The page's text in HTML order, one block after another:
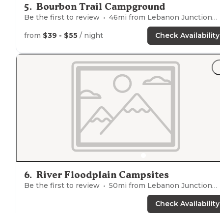
5. Bourbon Trail Campground
Be the first to review 46mi from Lebanon Junction
from $39 - $55 / night Check Availability
6. River Floodplain Campsites
Be the first to review 50mi from Lebanon Junction
Check Availability